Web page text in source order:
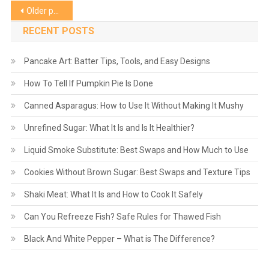
Posts
navigation
Older posts
RECENT POSTS
Pancake Art: Batter Tips, Tools, and Easy Designs
How To Tell If Pumpkin Pie Is Done
Canned Asparagus: How to Use It Without Making It Mushy
Unrefined Sugar: What It Is and Is It Healthier?
Liquid Smoke Substitute: Best Swaps and How Much to Use
Cookies Without Brown Sugar: Best Swaps and Texture Tips
Shaki Meat: What It Is and How to Cook It Safely
Can You Refreeze Fish? Safe Rules for Thawed Fish
Black And White Pepper – What is The Difference?